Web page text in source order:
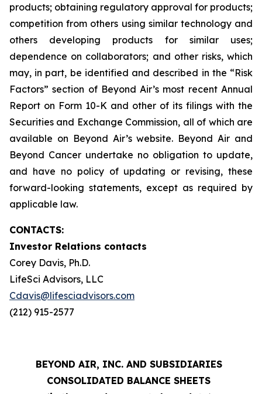
products; obtaining regulatory approval for products;
competition from others using similar technology and
others developing products for similar uses;
dependence on collaborators; and other risks, which
may, in part, be identified and described in the “Risk
Factors” section of Beyond Air’s most recent Annual
Report on Form 10-K and other of its filings with the
Securities and Exchange Commission, all of which are
available on Beyond Air’s website. Beyond Air and
Beyond Cancer undertake no obligation to update,
and have no policy of updating or revising, these
forward-looking statements, except as required by
applicable law.
CONTACTS:
Investor Relations contacts
Corey Davis, Ph.D.
LifeSci Advisors, LLC
Cdavis@lifesciadvisors.com
(212) 915-2577
BEYOND AIR, INC. AND SUBSIDIARIES
CONSOLIDATED BALANCE SHEETS